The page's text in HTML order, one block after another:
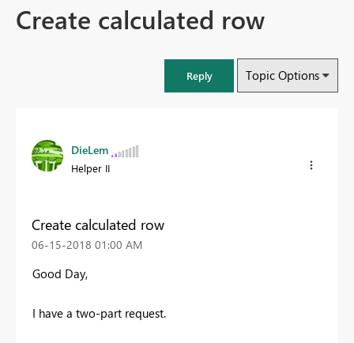
Create calculated row
Reply Topic Options
DieLem
Helper II
Create calculated row
‎06-15-2018 01:00 AM
Good Day,
I have a two-part request.